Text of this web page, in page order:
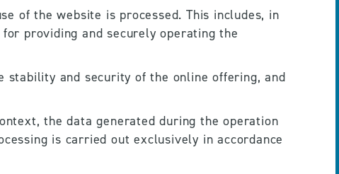
of the website is processed. This includes, in
providing and securely operating the
stability and security of the online offering, and
the data generated during the operation
is carried out exclusively in accordance